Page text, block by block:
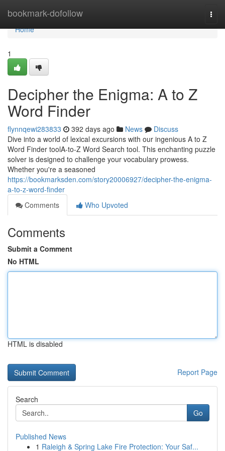
bookmark-dofollow
Home
Home
1
Decipher the Enigma: A to Z
Word Finder
flynnqewi283833 392 days ago News
Discuss
Dive into a world of lexical excursions with our ingenious A to Z
Word Finder toolA-to-Z Word Search tool. This enchanting puzzle
solver is designed to challenge your vocabulary prowess.
Whether you're a seasoned
https://bookmarksden.com/story20006927/decipher-the-enigma-
a-to-z-word-finder
Comments
Who Upvoted
Comments
Submit a Comment
No HTML
HTML is disabled
Report Page
Search
Go
Published News
1 Raleigh & Spring Lake Fire Protection: Your Saf...